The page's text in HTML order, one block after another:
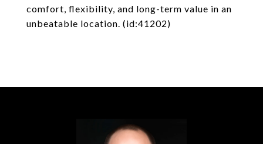
comfort, flexibility, and long-term value in an
unbeatable location. (id:41202)